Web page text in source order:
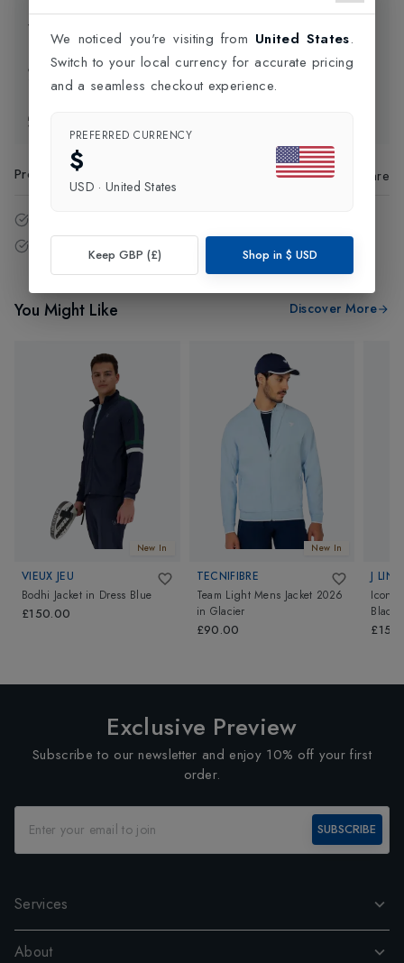
Click and Collect
Product Code Share
Free delivery over £75 (UK Only).
You Might Like Discover More
New In
VIEUX JEU
Bodhi Jacket in Dress Blue
£150.00
New In
TECNIFIBRE
Team Light Mens Jacket 2026
in Glacier
£90.00
J
Icon
Black
Exclusive Preview
Subscribe to our newsletter and enjoy 10% off your first
order.
SUBSCRIBE
Services
About
We noticed you're visiting from United States.
Switch to your local currency for accurate pricing
and a seamless checkout experience.
PREFERRED CURRENCY
$
USD · United States
Keep GBP (£) Shop in $ USD